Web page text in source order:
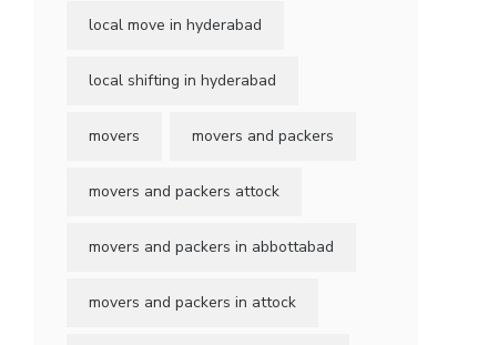
local move in hyderabad
local shifting in hyderabad
movers movers and packers
movers and packers attock
movers and packers in abbottabad
movers and packers in attock